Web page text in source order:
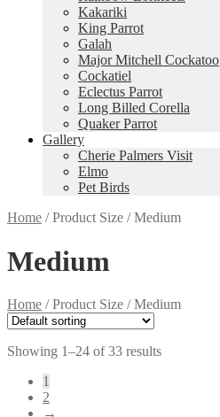
Kakariki
King Parrot
Galah
Major Mitchell Cockatoo
Cockatiel
Eclectus Parrot
Long Billed Corella
Quaker Parrot
Gallery
Cherie Palmers Visit
Elmo
Pet Birds
Home /Product Size /Medium
Medium
Home /Product Size /Medium
Showing 1–24 of 33 results
1
2
→